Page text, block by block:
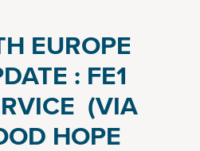
EUROPE
: FE1
(VIA
HOPE